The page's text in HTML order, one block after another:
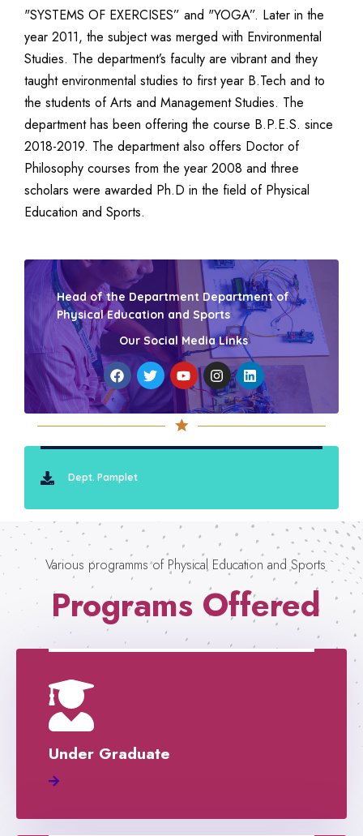
"SYSTEMS OF EXERCISES” and "YOGA”. Later in the
year 2011, the subject was merged with Environmental
Studies. The department’s faculty are vibrant and they
taught environmental studies to first year B.Tech and to
the students of Arts and Management Studies. The
department has been offering the course B.P.E.S. since
2018-2019. The department also offers Doctor of
Philosophy courses from the year 2008 and three
scholars were awarded Ph.D in the field of Physical
Education and Sports.
Head of the Department Department of
Physical Education and Sports
Our Social Media Links
Dept. Pamplet
Various programms of Physical Education and Sports
Programs Offered
Under Graduate